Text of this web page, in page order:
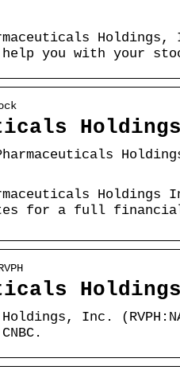
you with your
for a full
Holdings,
Inc.